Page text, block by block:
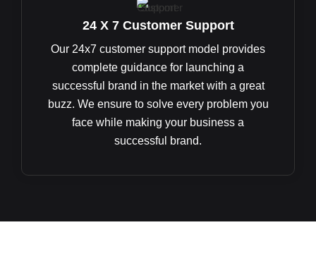
24 X 7 Customer Support
Our 24x7 customer support model provides
complete guidance for launching a
successful brand in the market with a great
buzz. We ensure to solve every problem you
face while making your business a
successful brand.